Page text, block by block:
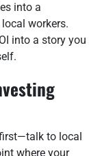
into a
workers.
into a story you
to local
where your